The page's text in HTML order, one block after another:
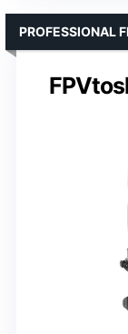
PROFESSIONAL